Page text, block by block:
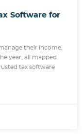
Software for
their income,
year, all mapped
tax software